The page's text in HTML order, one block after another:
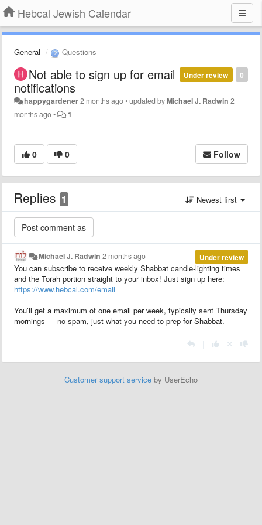
Hebcal Jewish Calendar
General Questions
0
Under review
Not able to sign up for email
notifications
happygardener2 months ago•updated byMichael J. Radwin 2
months ago• 1
0 0 Follow
Replies 1 Newest first
Under review
Michael J. Radwin 2 months ago
You can subscribe to receive weekly Shabbat candle-lighting times
and the Torah portion straight to your inbox! Just sign up here:
https://www.hebcal.com/email
You’ll get a maximum of one email per week, typically sent Thursday
mornings — no spam, just what you need to prep for Shabbat.
Customer support service by UserEcho